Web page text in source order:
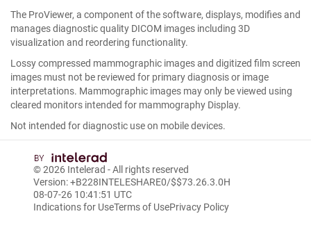
The ProViewer, a component of the software, displays, modifies and
manages diagnostic quality DICOM images including 3D
visualization and reordering functionality.
Lossy compressed mammographic images and digitized film screen
images must not be reviewed for primary diagnosis or image
interpretations. Mammographic images may only be viewed using
cleared monitors intended for mammography Display.
Not intended for diagnostic use on mobile devices.
© 2026 Intelerad - All rights reserved
Version: +B228INTELESHARE0/$$73.26.3.0H
08-07-26 10:41:51 UTC
Indications for UseTerms of UsePrivacy Policy